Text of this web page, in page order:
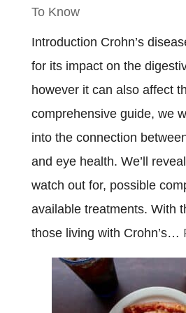
To Know
Introduction Crohn’s
for its impact on the
however it can also affect
comprehensive guide, we
into the connection
and eye health. We’ll
watch out for, possible
available treatments. With
those living with Crohn’s…